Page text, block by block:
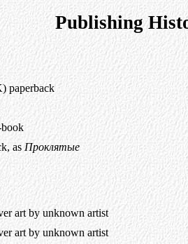
Publishing
paperback
as Проклятые
art by unknown artist
art by unknown artist